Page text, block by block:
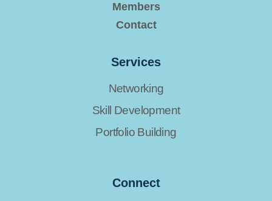
Members
Contact
Services
Networking
Skill Development
Portfolio Building
Connect